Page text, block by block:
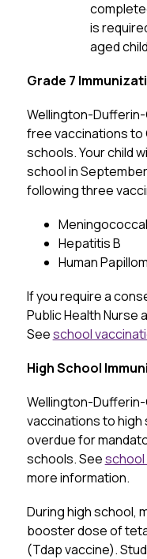
is
aged
Grade 7
Wellington-
free vaccinations to
schools. Your child
school in
following three
Meningococcal
Hepatitis B
Human
If you require a
Public Health Nurse
See school
High School
Wellington-
vaccinations to
overdue for
schools. See school
more information.
During high school,
booster dose of
(Tdap vaccine).